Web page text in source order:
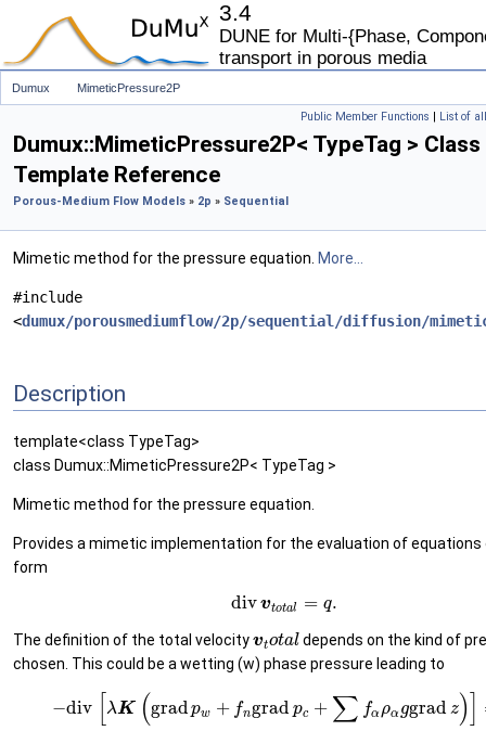
3.4
DUNE for Multi-{Phase,
transport in porous media
Dumux MimeticPressure2P
Public Member Functions | List of
Dumux::MimeticPressure2P< TypeTag > Class
Template Reference
Porous-Medium Flow Models » 2p » Sequential
Mimetic method for the pressure equation. More...
#include
<dumux/porousmediumflow/2p/sequential/diffusion/
Description
template<class TypeTag>
class Dumux::MimeticPressure2P< TypeTag >
Mimetic method for the pressure equation.
Provides a mimetic implementation for the evaluation of
form
divvtotal = q.
The definition of the total velocityvtotaldepends on the kind of
chosen. This could be a wetting (w) phase pressure leading to
−div [λK (gradpw + fngrad pc + ∑ fα ρα ggradz)